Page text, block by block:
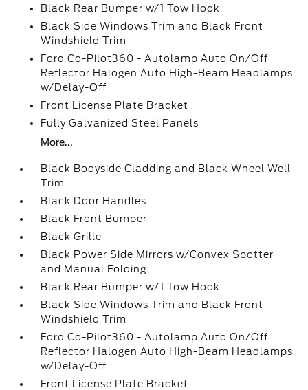
Black Rear Bumper w/1 Tow Hook
Black Side Windows Trim and Black Front
Windshield Trim
Ford Co-Pilot360 - Autolamp Auto On/Off
Reflector Halogen Auto High-Beam Headlamps
w/Delay-Off
Front License Plate Bracket
Fully Galvanized Steel Panels
More...
Black Bodyside Cladding and Black Wheel Well
Trim
Black Door Handles
Black Front Bumper
Black Grille
Black Power Side Mirrors w/Convex Spotter
and Manual Folding
Black Rear Bumper w/1 Tow Hook
Black Side Windows Trim and Black Front
Windshield Trim
Ford Co-Pilot360 - Autolamp Auto On/Off
Reflector Halogen Auto High-Beam Headlamps
w/Delay-Off
Front License Plate Bracket